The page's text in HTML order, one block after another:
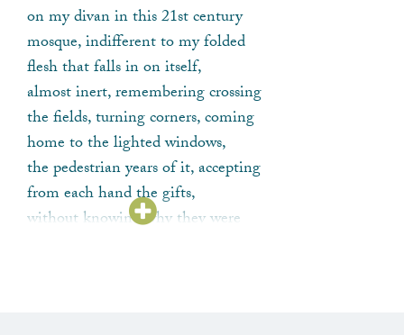
on my divan in this 21st century
mosque, indifferent to my folded
flesh that falls in on itself,
almost inert, remembering crossing
the fields, turning corners, coming
home to the lighted windows,
the pedestrian years of it, accepting
from each hand the gifts,
without knowing why they were